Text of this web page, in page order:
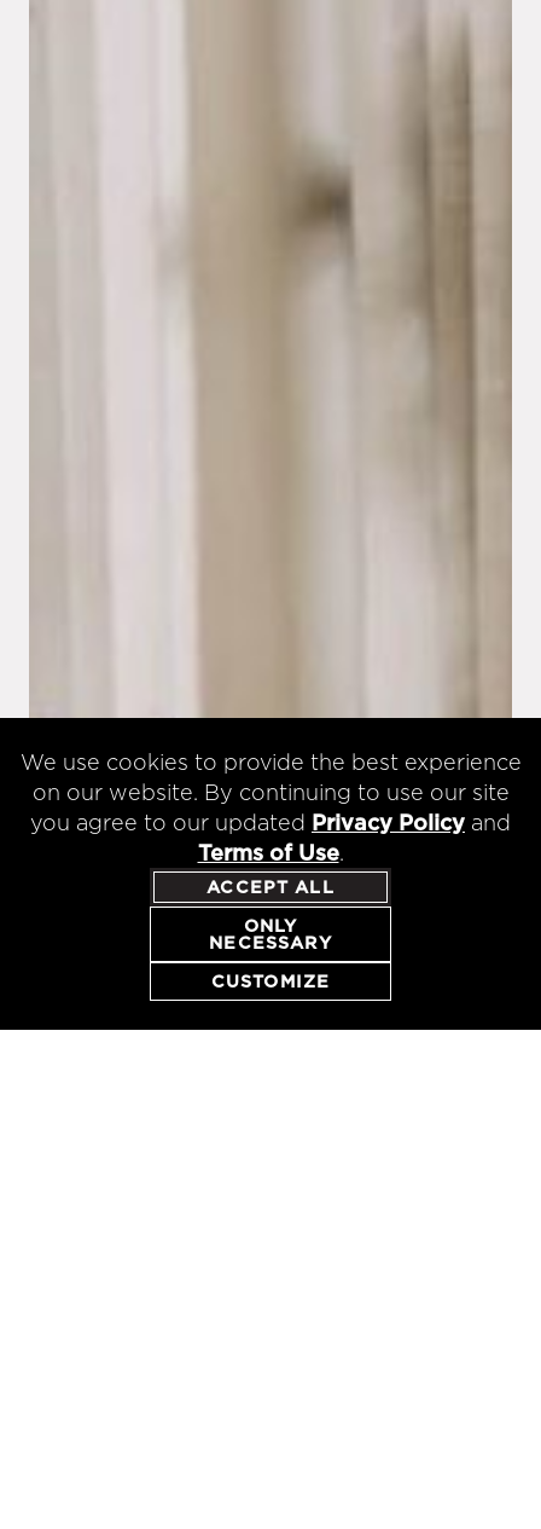
RESERVE
ACCEPT ALL
ONLY
NECESSARY
CUSTOMIZE
We use cookies to provide the best experience
on our website. By continuing to use our site
you agree to our updated Privacy Policy and
Terms of Use.